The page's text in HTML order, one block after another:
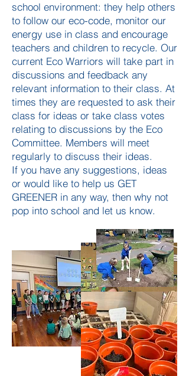
school environment: they help others
to follow our eco-code, monitor our
energy use in class and encourage
teachers and children to recycle. Our
current Eco Warriors will take part in
discussions and feedback any
relevant information to their class. At
times they are requested to ask their
class for ideas or take class votes
relating to discussions by the Eco
Committee. Members will meet
regularly to discuss their ideas.
If you have any suggestions, ideas
or would like to help us GET
GREENER in any way, then why not
pop into school and let us know.